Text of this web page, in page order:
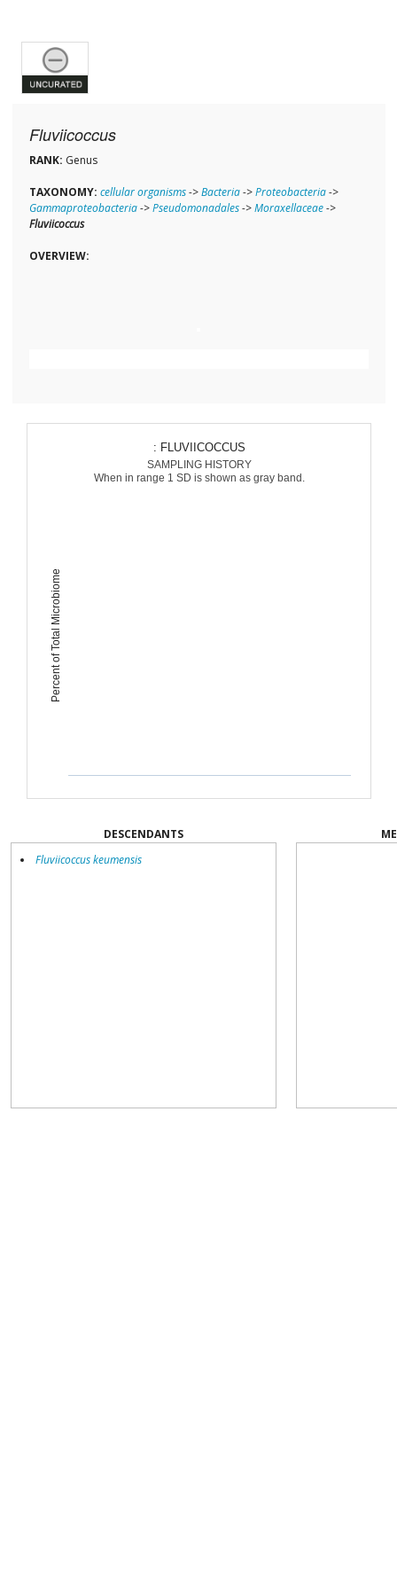
Fluviicoccus
RANK: Genus
TAXONOMY: cellular organisms->Bacteria->Proteobacteria->
Gammaproteobacteria->Pseudomonadales->Moraxellaceae->
Fluviicoccus
OVERVIEW:
Percent of Total Microbiome
: FLUVIICOCCUS
SAMPLING HISTORY
When in range 1 SD is shown as gray band.
DESCENDANTS
Fluviicoccus keumensis